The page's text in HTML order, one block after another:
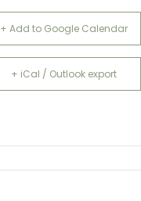
+ Add to Google Calendar
+ iCal / Outlook export